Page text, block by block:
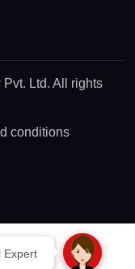
Expert
Ltd. All rights
conditions